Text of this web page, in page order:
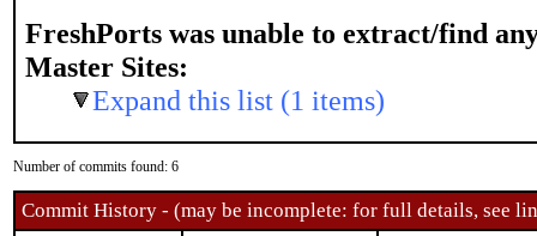
FreshPorts was unable to extract/find
Master Sites:
Expand this list (1 items)
Number of commits found: 6
Commit History - (may be incomplete: for full details, see